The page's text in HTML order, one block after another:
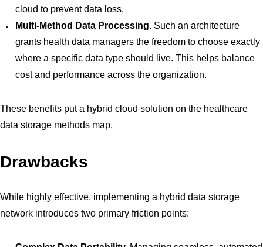
cloud to prevent data loss.
Multi-Method Data Processing. Such an architecture
grants health data managers the freedom to choose exactly
where a specific data type should live. This helps balance
cost and performance across the organization.
These benefits put a hybrid cloud solution on the healthcare
data storage methods map.
Drawbacks
While highly effective, implementing a hybrid data storage
network introduces two primary friction points: